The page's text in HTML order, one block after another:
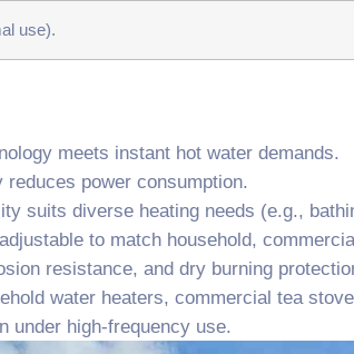
use).
meets instant hot water demands.
power consumption.
suits diverse heating needs (e.g.,
to match household,
resistance, and dry burning
water heaters, commercial tea
under high-frequency use.